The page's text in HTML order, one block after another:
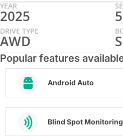
YEAR
2025 5
DRIVE TYPE
AWD
Popular features
Android Auto
Blind Spot Monitoring